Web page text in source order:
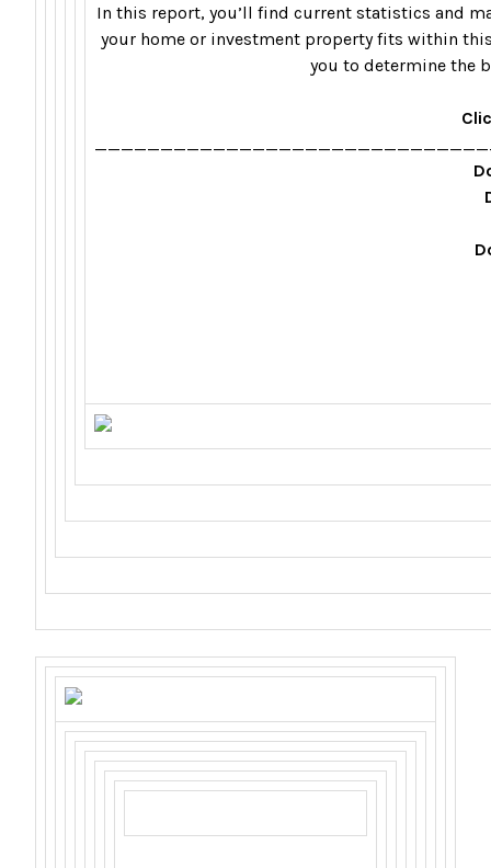
In this report, you’ll find current statistics and
your home or investment property fits within
you to determine the